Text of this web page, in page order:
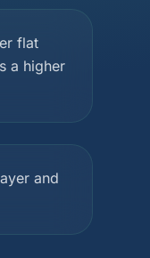
flat
a higher
and